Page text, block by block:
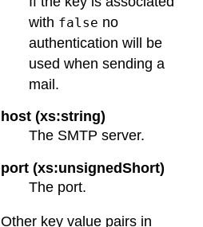
with false no
authentication will be
used when sending a
mail.
host (xs:string)
The SMTP server.
port (xs:unsignedShort)
The port.
Other key value pairs in